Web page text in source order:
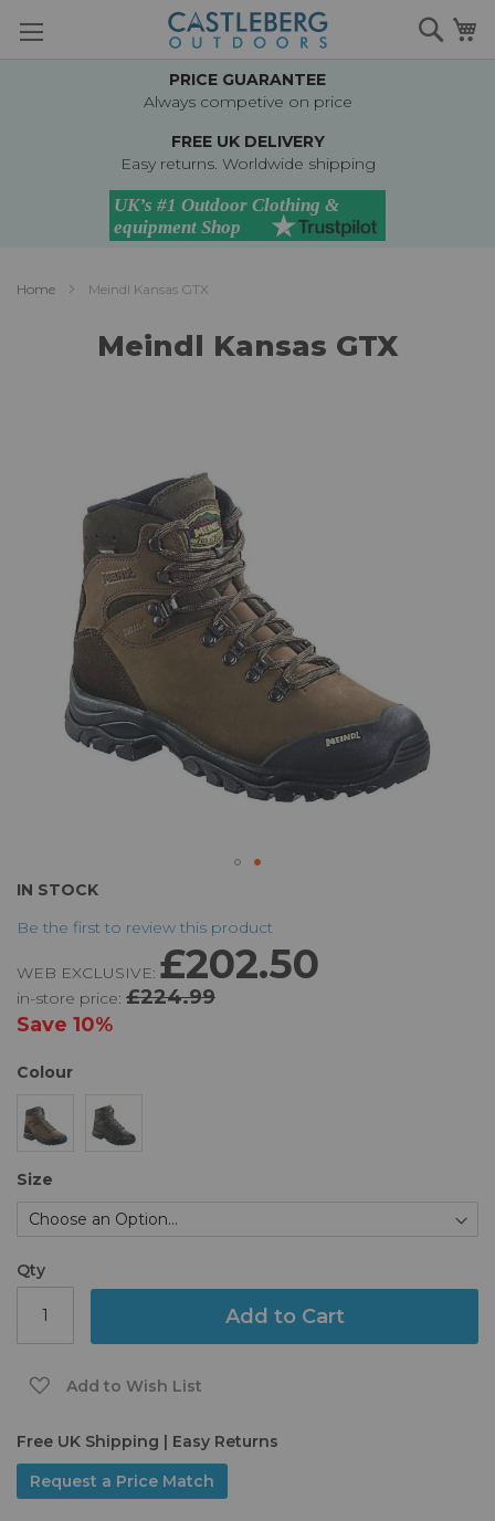
to
PRICE GUARANTEE
Always competive on price
FREE UK DELIVERY
Easy returns. Worldwide shipping
Home Meindl Kansas GTX
Meindl Kansas GTX
IN STOCK
Be the first to review this product
WEB EXCLUSIVE: £202.50
in-store price: £224.99
Save 10%
Colour
Size
Qty
Add to Cart
Add to Wish List
Free UK Shipping | Easy Returns
Request a Price Match
Skip
the
of
the
images